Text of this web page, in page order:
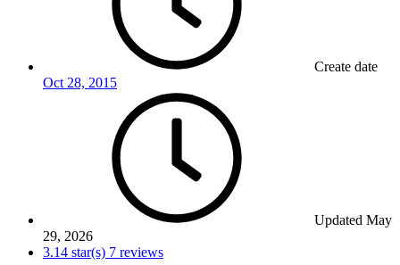
Create date
Oct 28, 2015
Updated May
29, 2026
3.14 star(s) 7 reviews